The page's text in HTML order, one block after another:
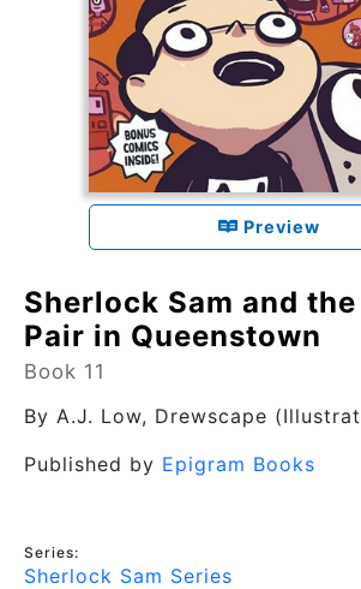
Preview
Sherlock Sam and
Pair in Queenstown
Book 11
By A.J. Low, Drewscape
Published by Epigram Books
Series:
Sherlock Sam Series